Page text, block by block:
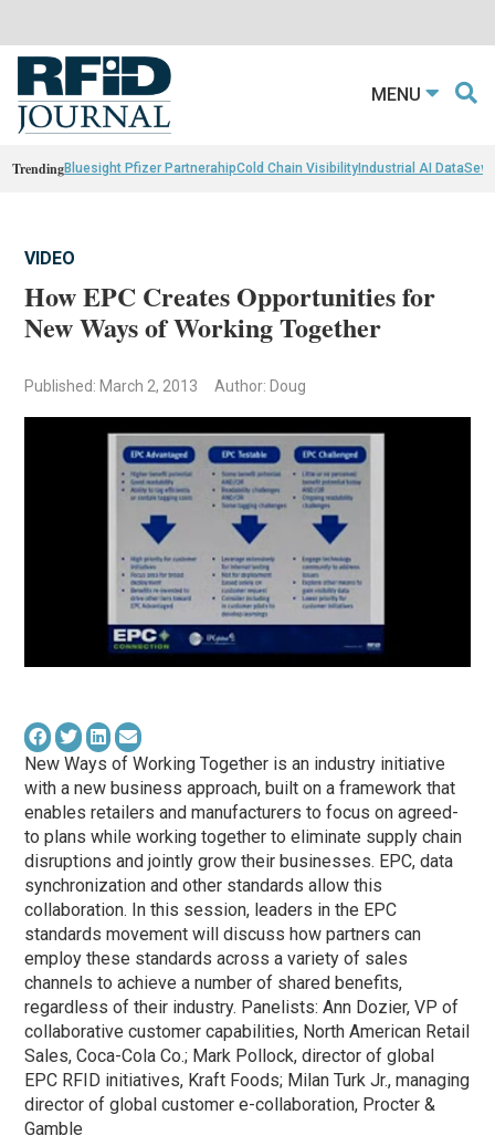
MENU
TrendingBluesight Pfizer PartnerahipCold Chain VisibilityIndustrial AI Data
VIDEO
How EPC Creates Opportunities for
New Ways of Working Together
Published: March 2, 2013 Author: Doug
New Ways of Working Together is an industry initiative
with a new business approach, built on a framework that
enables retailers and manufacturers to focus on agreed-
to plans while working together to eliminate supply chain
disruptions and jointly grow their businesses. EPC, data
synchronization and other standards allow this
collaboration. In this session, leaders in the EPC
standards movement will discuss how partners can
employ these standards across a variety of sales
channels to achieve a number of shared benefits,
regardless of their industry. Panelists: Ann Dozier, VP of
collaborative customer capabilities, North American Retail
Sales, Coca-Cola Co.; Mark Pollock, director of global
EPC RFID initiatives, Kraft Foods; Milan Turk Jr., managing
director of global customer e-collaboration, Procter &
Gamble